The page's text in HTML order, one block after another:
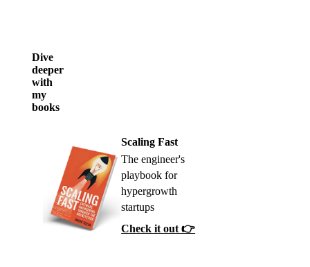
Dive
deeper
with
my
books
Scaling Fast
The engineer's
playbook for
hypergrowth
startups
Check it out 👉